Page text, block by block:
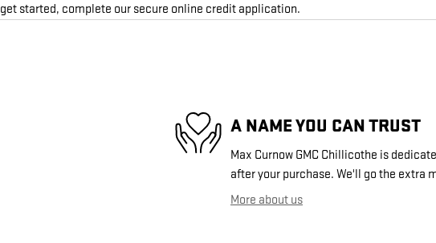
started, complete our secure online credit application.
A NAME YOU CAN TRUST
Max Curnow GMC Chillicothe is
after your purchase. We'll go the extra
More about us